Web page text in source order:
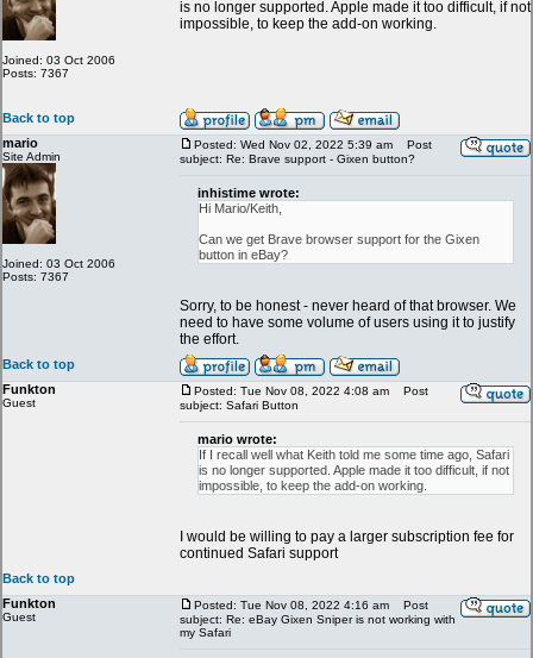
Joined: 03 Oct 2006
Posts: 7367
is no longer supported. Apple made it too difficult, if not
impossible, to keep the add-on working.
Back to top
mario
Site Admin
Joined: 03 Oct 2006
Posts: 7367
Posted: Wed Nov 02, 2022 5:39 am
Post
subject: Re: Brave support - Gixen button?
inhistime wrote:
Hi Mario/Keith,
Can we get Brave browser support for the Gixen
button in eBay?
Sorry, to be honest - never heard of that browser. We
need to have some volume of users using it to justify
the effort.
Back to top
Funkton
Guest
Posted: Tue Nov 08, 2022 4:08 am
Post
subject: Safari Button
mario wrote:
If I recall well what Keith told me some time ago, Safari
is no longer supported. Apple made it too difficult, if not
impossible, to keep the add-on working.
I would be willing to pay a larger subscription fee for
continued Safari support
Back to top
Funkton
Guest
Posted: Tue Nov 08, 2022 4:16 am
Post
subject: Re: eBay Gixen Sniper is not working with
my Safari